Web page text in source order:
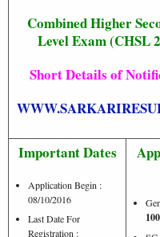
Combined Higher
Level Exam (CHSL
Short Details of
Important Dates
Application Begin :
08/10/2016
Last Date For
Registration :